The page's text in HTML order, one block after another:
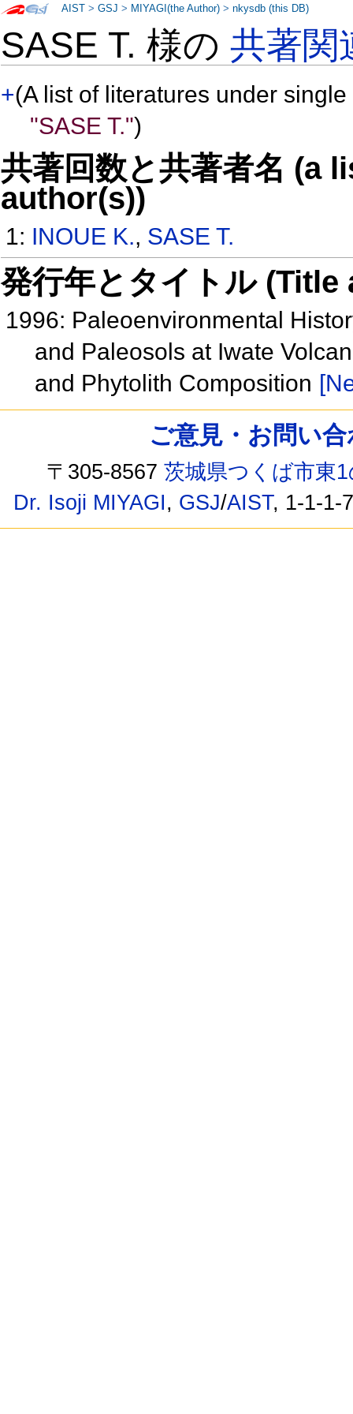
SASE T. 様の共著関
+(A list of literatures under
"SASE T.")
共著回数と共著者名 (a
author(s))
1: INOUE K., SASE T.
発行年とタイトル
1996: Paleoenvironmental
and Paleosols at Iwate
and Phytolith Composition
AIST >GSJ > MIYAGI(the Author) >nkysdb (this DB)
ご意見・お問い
〒305-8567茨城県つくば市東
Dr. Isoji MIYAGI, GSJ/AIST, 1-1-1-